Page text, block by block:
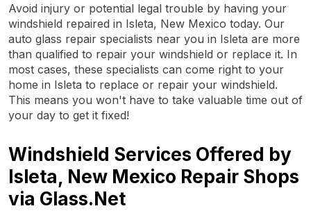
Avoid injury or potential legal trouble by having your
windshield repaired in Isleta, New Mexico today. Our
auto glass repair specialists near you in Isleta are more
than qualified to repair your windshield or replace it. In
most cases, these specialists can come right to your
home in Isleta to replace or repair your windshield.
This means you won't have to take valuable time out of
your day to get it fixed!
Windshield Services Offered by
Isleta, New Mexico Repair Shops
via Glass.Net